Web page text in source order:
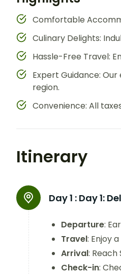
Comfortable
Culinary Delights:
Hassle-Free Travel:
Expert Guidance:
region.
Convenience: All
Itinerary
Day 1 : Day 1:
Departure:
Travel: Enjoy
Arrival: Reach
Check-in: